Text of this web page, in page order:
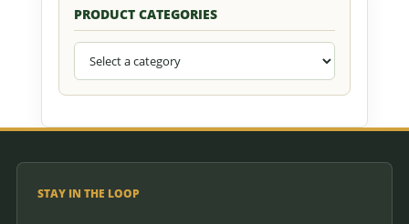
PRODUCT CATEGORIES
STAY IN THE LOOP